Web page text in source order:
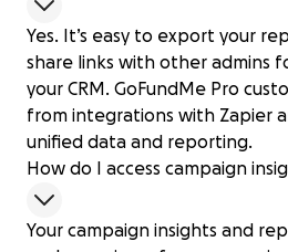
Yes. It’s easy to export your
share links with other admins
your CRM. GoFundMe Pro
from integrations with Zapier
unified data and reporting.
How do I access campaign
Your campaign insights and